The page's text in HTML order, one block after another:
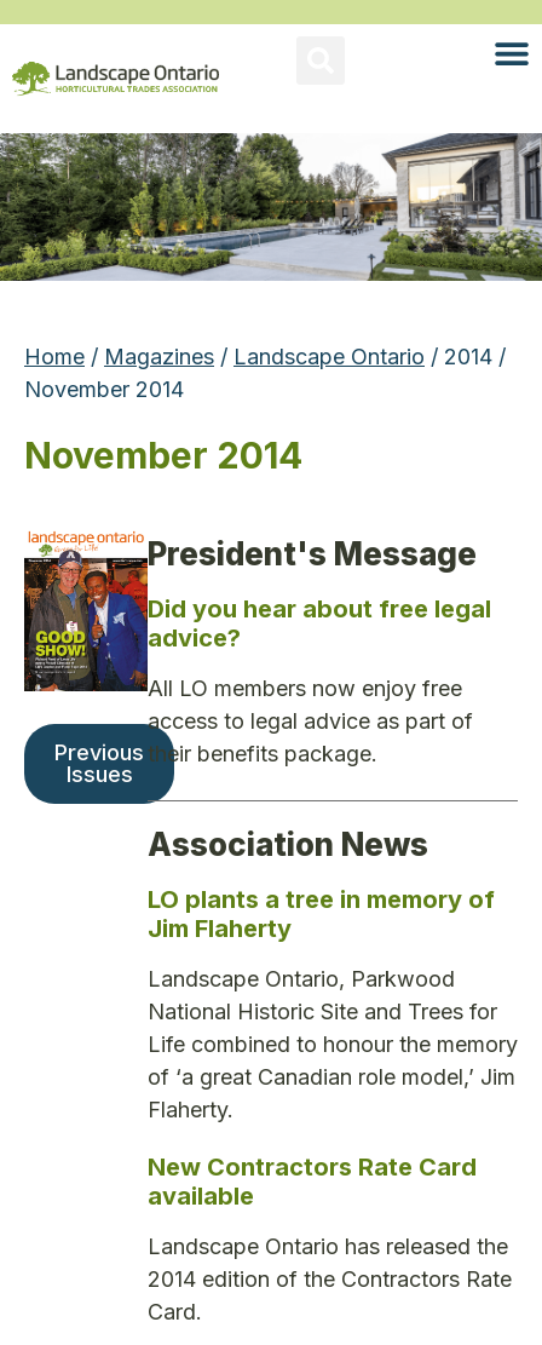
Home / Magazines / Landscape Ontario / 2014 /
November 2014
November 2014
Previous
Issues
President's Message
Did you hear about free legal
advice?
All LO members now enjoy free
access to legal advice as part of
their benefits package.
Association News
LO plants a tree in memory of
Jim Flaherty
Landscape Ontario, Parkwood
National Historic Site and Trees for
Life combined to honour the memory
of ‘a great Canadian role model,’ Jim
Flaherty.
New Contractors Rate Card
available
Landscape Ontario has released the
2014 edition of the Contractors Rate
Card.